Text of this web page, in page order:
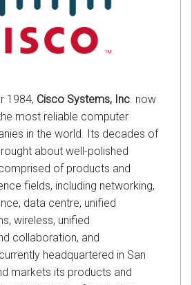
1984, Cisco Systems, Inc. now
most reliable computer
in the world. Its decades of
about well-polished
of products and
fields, including networking,
data centre, unified
wireless, unified
collaboration, and
headquartered in San
markets its products and